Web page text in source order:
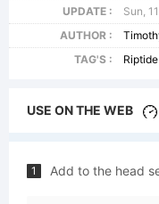
UPDATE :
Sun,
AUTHOR :
TAG'S :
Riptide
USE ON THE WEB
1 Add to the head